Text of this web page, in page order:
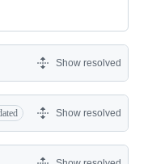
Show resolved
Show resolved